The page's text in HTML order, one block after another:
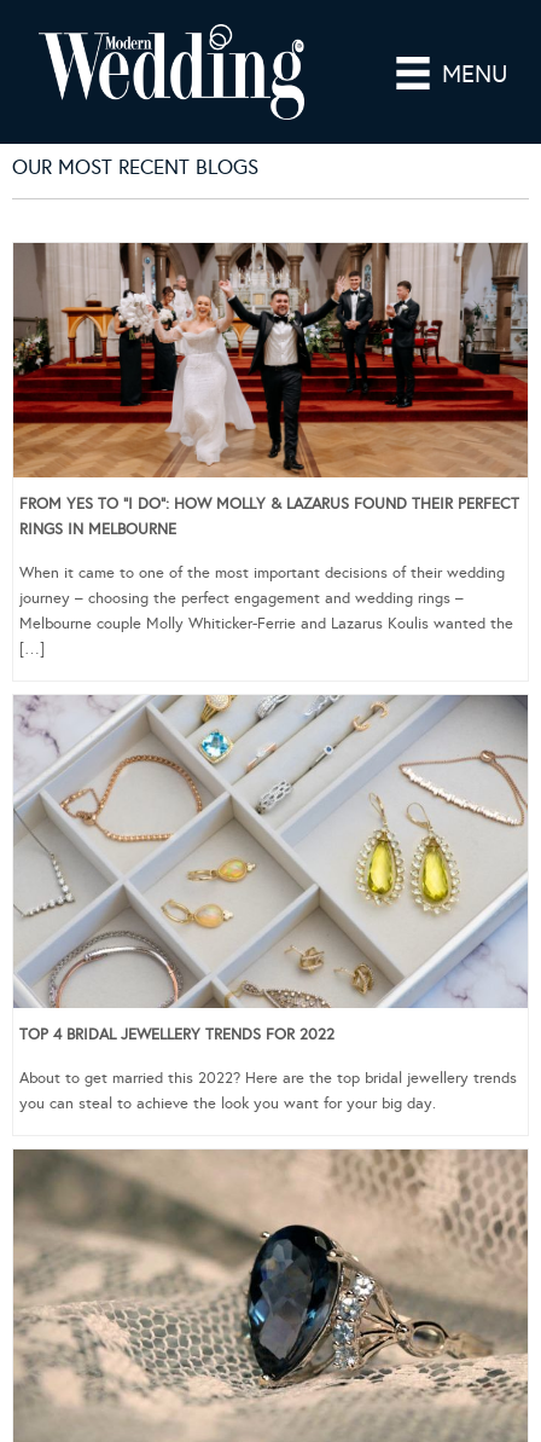
MENU
OUR MOST RECENT BLOGS
FROM YES TO “I DO”: HOW MOLLY & LAZARUS FOUND THEIR PERFECT
RINGS IN MELBOURNE
When it came to one of the most important decisions of their wedding
journey – choosing the perfect engagement and wedding rings –
Melbourne couple Molly Whiticker-Ferrie and Lazarus Koulis wanted the
[…]
TOP 4 BRIDAL JEWELLERY TRENDS FOR 2022
About to get married this 2022? Here are the top bridal jewellery trends
you can steal to achieve the look you want for your big day.